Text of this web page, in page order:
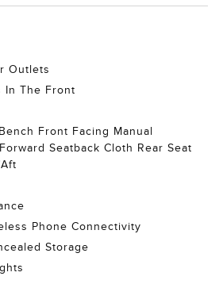
Outlets
In The Front
Front Facing Manual
Seatback Cloth Rear Seat
Phone Connectivity
Storage